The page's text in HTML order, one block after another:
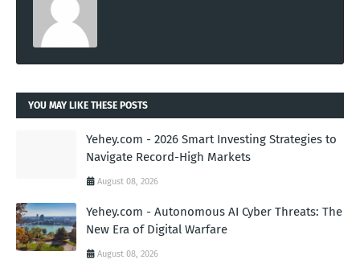
YOU MAY LIKE THESE POSTS
Yehey.com - 2026 Smart Investing Strategies to
Navigate Record-High Markets
August 08, 2026
Yehey.com - Autonomous AI Cyber Threats: The
New Era of Digital Warfare
August 08, 2026